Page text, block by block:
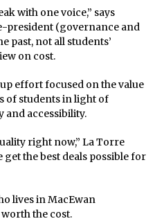
with one voice,” says
president (governance and
past, not all students’
on cost.
effort focused on the value
of students in light of
and accessibility.
right now,” La Torre
get the best deals possible for
lives in MacEwan
worth the cost.